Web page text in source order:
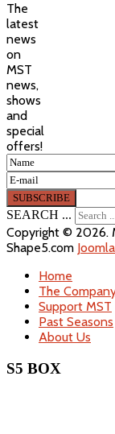
The
latest
news
on
MST
news,
shows
and
special
offers!
SEARCH ...
Copyright © 2026.
Shape5.com
Home
The
Support MST
Past Seasons
About Us
S5 BOX